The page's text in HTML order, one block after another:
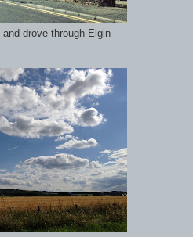
drove through Elgin